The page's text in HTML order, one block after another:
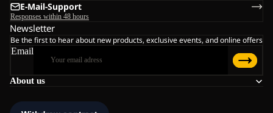
About us
E-Mail-Support
Responses within 48 hours
Newsletter
Be the first to hear about new products, exclusive events, and online offers
Email